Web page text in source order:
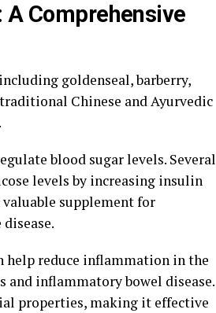
A Comprehensive
goldenseal, barberry,
Chinese and Ayurvedic
blood sugar levels. Several
levels by increasing insulin
supplement for
help reduce inflammation in the
inflammatory bowel disease.
properties, making it effective